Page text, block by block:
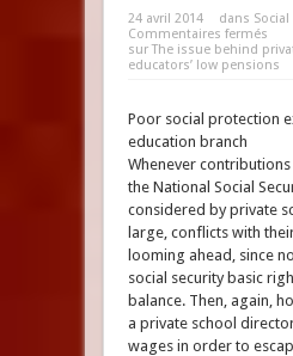
24 avril 2014 dans Social
Commentaires fermés
sur The issue behind
educators’ low pensions
Poor social protection
education branch
Whenever contributions
the National Social
considered by private
large, conflicts with
looming ahead, since
social security basic
balance. Then, again,
a private school
wages in order to